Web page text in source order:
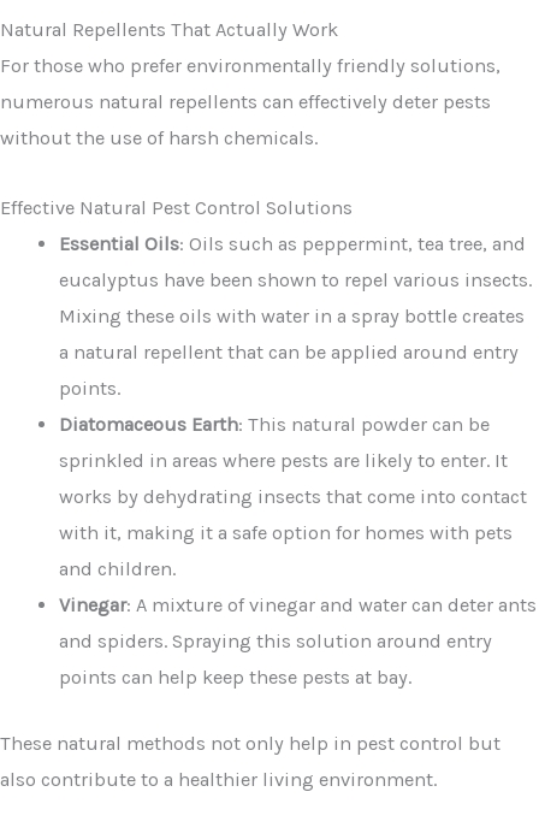
Natural Repellents That Actually Work
For those who prefer environmentally friendly solutions,
numerous natural repellents can effectively deter pests
without the use of harsh chemicals.
Effective Natural Pest Control Solutions
Essential Oils: Oils such as peppermint, tea tree, and
eucalyptus have been shown to repel various insects.
Mixing these oils with water in a spray bottle creates
a natural repellent that can be applied around entry
points.
Diatomaceous Earth: This natural powder can be
sprinkled in areas where pests are likely to enter. It
works by dehydrating insects that come into contact
with it, making it a safe option for homes with pets
and children.
Vinegar: A mixture of vinegar and water can deter ants
and spiders. Spraying this solution around entry
points can help keep these pests at bay.
These natural methods not only help in pest control but
also contribute to a healthier living environment.